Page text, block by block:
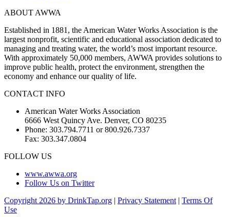
ABOUT AWWA
Established in 1881, the American Water Works Association is the
largest nonprofit, scientific and educational association dedicated to
managing and treating water, the world’s most important resource.
With approximately 50,000 members, AWWA provides solutions to
improve public health, protect the environment, strengthen the
economy and enhance our quality of life.
CONTACT INFO
American Water Works Association
6666 West Quincy Ave. Denver, CO 80235
Phone: 303.794.7711 or 800.926.7337
Fax: 303.347.0804
FOLLOW US
www.awwa.org
Follow Us on Twitter
Copyright 2026 by DrinkTap.org | Privacy Statement | Terms Of
Use